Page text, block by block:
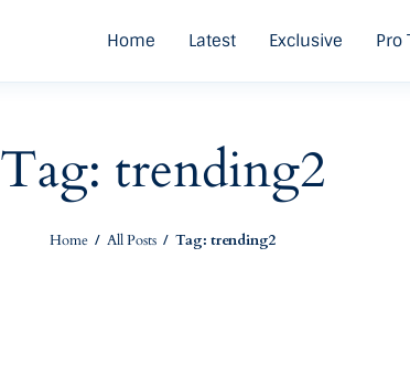
Home Latest Exclusive Pro
Tag: trending2
Home All Posts Tag: trending2